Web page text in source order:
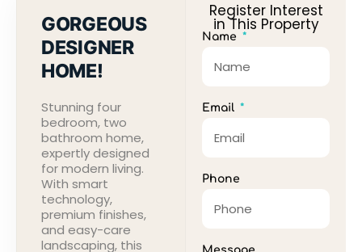
GORGEOUS
DESIGNER
HOME!
Stunning four
bedroom, two
bathroom home,
expertly designed
for modern living.
With smart
technology,
premium finishes,
and easy-care
landscaping, this
Register Interest
in This Property
Name
Email
Phone